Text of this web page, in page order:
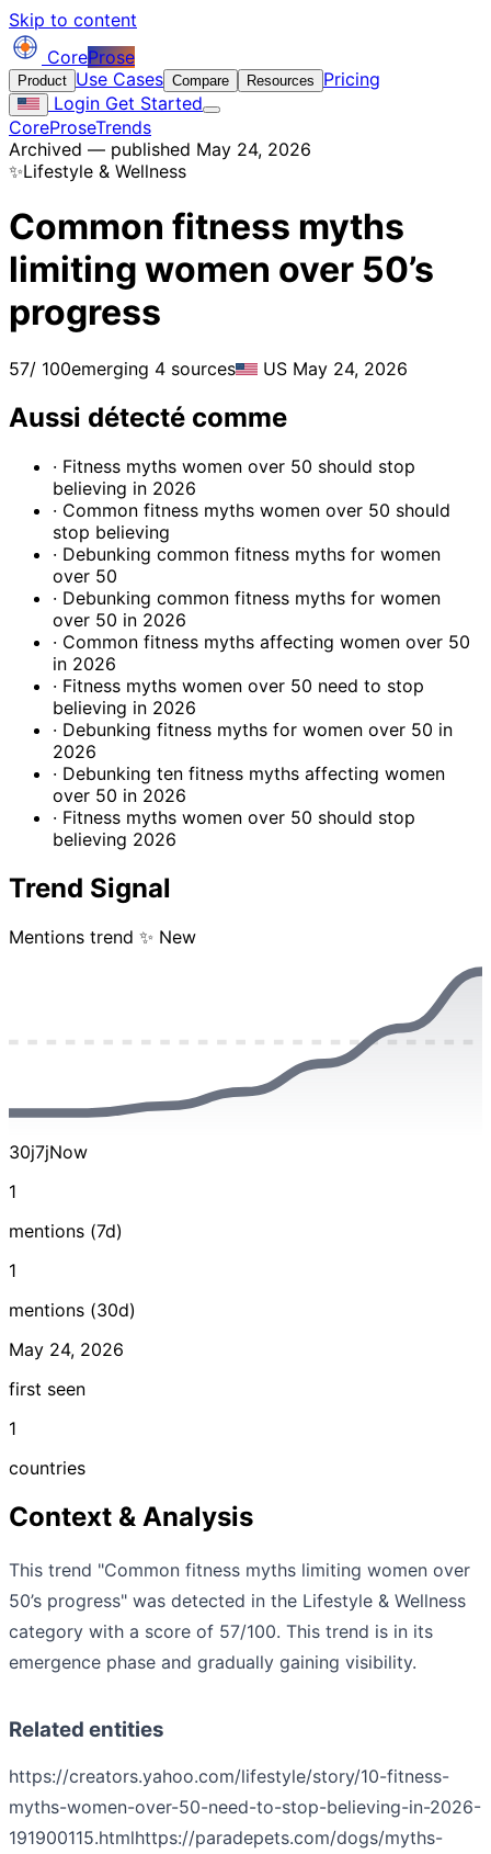
Skip to content
CoreProse
Product Use Cases Compare Resources
Pricing
Login Get Started
CoreProseTrends
Archived — published May 24, 2026
✨Lifestyle & Wellness
Common fitness myths
limiting women over 50’s
progress
57/ 100emerging 4 sources US May 24, 2026
Aussi détecté comme
· Fitness myths women over 50 should stop
believing in 2026
· Common fitness myths women over 50 should
stop believing
· Debunking common fitness myths for women
over 50
· Debunking common fitness myths for women
over 50 in 2026
· Common fitness myths affecting women over 50
in 2026
· Fitness myths women over 50 need to stop
believing in 2026
· Debunking fitness myths for women over 50 in
2026
· Debunking ten fitness myths affecting women
over 50 in 2026
· Fitness myths women over 50 should stop
believing 2026
Trend Signal
Mentions trend ✨ New
30j7jNow
1
mentions (7d)
1
mentions (30d)
May 24, 2026
first seen
1
countries
Context & Analysis
This trend "Common fitness myths limiting women over
50’s progress" was detected in the Lifestyle & Wellness
category with a score of 57/100. This trend is in its
emergence phase and gradually gaining visibility.
Related entities
https://creators.yahoo.com/lifestyle/story/10-fitness-
myths-women-over-50-need-to-stop-believing-in-2026-
191900115.htmlhttps://paradepets.com/dogs/myths-